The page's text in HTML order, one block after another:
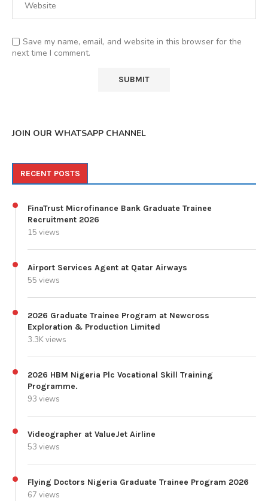
Save my name, email, and website in this browser for the
next time I comment.
JOIN OUR WHATSAPP CHANNEL
RECENT POSTS
FinaTrust Microfinance Bank Graduate Trainee
Recruitment 2026
15 views
Airport Services Agent at Qatar Airways
55 views
2026 Graduate Trainee Program at Newcross
Exploration & Production Limited
3.3K views
2026 HBM Nigeria Plc Vocational Skill Training
Programme.
93 views
Videographer at ValueJet Airline
53 views
Flying Doctors Nigeria Graduate Trainee Program 2026
67 views